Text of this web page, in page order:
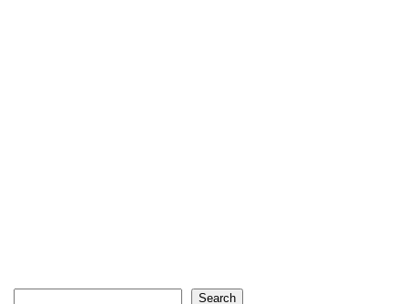
Search